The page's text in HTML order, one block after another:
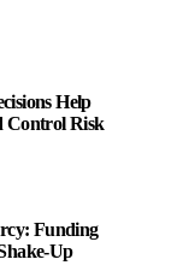
Help
Control Risk
Funding
Up